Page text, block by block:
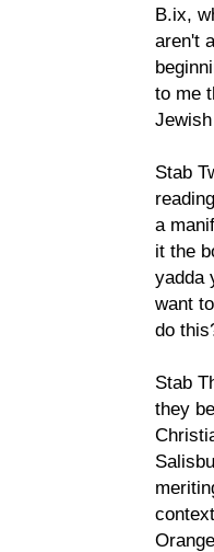
B.ix,
aren't
to me
Stab
a
it the
yadda
want
do
Stab
they